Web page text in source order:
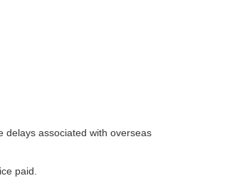
delays associated with overseas
paid.